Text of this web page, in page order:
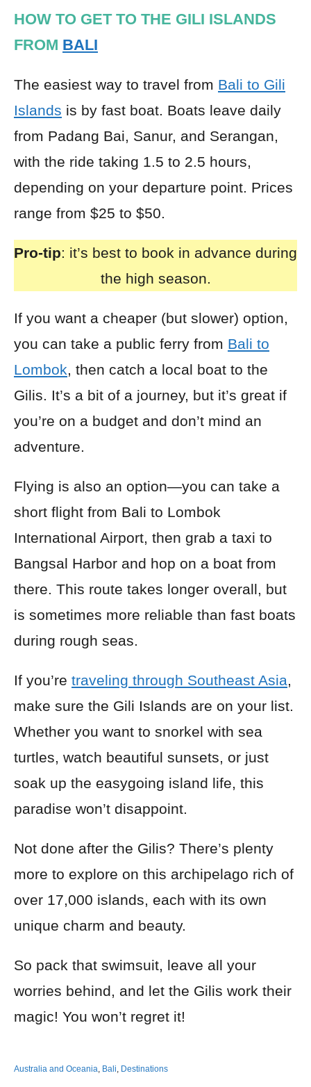
HOW TO GET TO THE GILI ISLANDS
FROM BALI
The easiest way to travel from Bali to Gili
Islands is by fast boat. Boats leave daily
from Padang Bai, Sanur, and Serangan,
with the ride taking 1.5 to 2.5 hours,
depending on your departure point. Prices
range from $25 to $50.
Pro-tip: it’s best to book in advance during
the high season.
If you want a cheaper (but slower) option,
you can take a public ferry from Bali to
Lombok, then catch a local boat to the
Gilis. It’s a bit of a journey, but it’s great if
you’re on a budget and don’t mind an
adventure.
Flying is also an option—you can take a
short flight from Bali to Lombok
International Airport, then grab a taxi to
Bangsal Harbor and hop on a boat from
there. This route takes longer overall, but
is sometimes more reliable than fast boats
during rough seas.
If you’re traveling through Southeast Asia,
make sure the Gili Islands are on your list.
Whether you want to snorkel with sea
turtles, watch beautiful sunsets, or just
soak up the easygoing island life, this
paradise won’t disappoint.
Not done after the Gilis? There’s plenty
more to explore on this archipelago rich of
over 17,000 islands, each with its own
unique charm and beauty.
So pack that swimsuit, leave all your
worries behind, and let the Gilis work their
magic! You won’t regret it!
Australia and Oceania, Bali, Destinations